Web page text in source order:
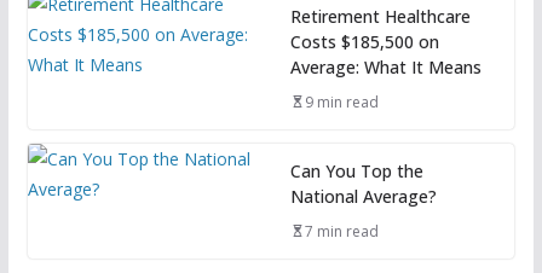
Retirement Healthcare
Costs $185,500 on
Average: What It Means
9 min read
Can You Top the
National Average?
7 min read